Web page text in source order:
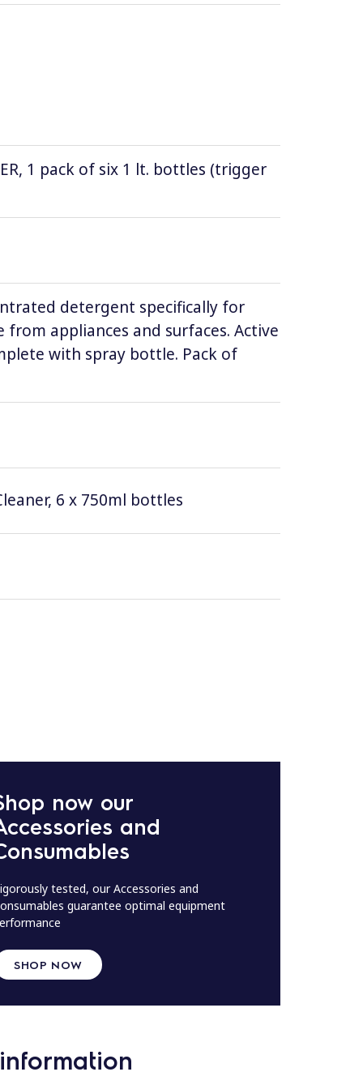
1 pack of six 1 lt. bottles (trigger
detergent specifically for
appliances and surfaces. Active
with spray bottle. Pack of
6 x 750ml bottles
now our
and
tested, our Accessories and
guarantee optimal equipment
SHOP NOW